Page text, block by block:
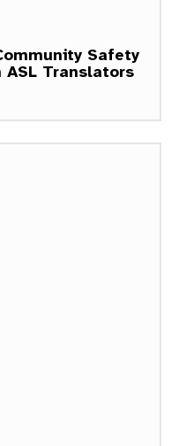
Safety
Translators